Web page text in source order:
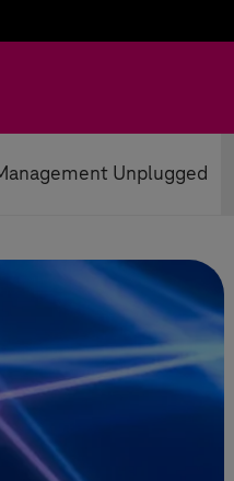
Unplugged